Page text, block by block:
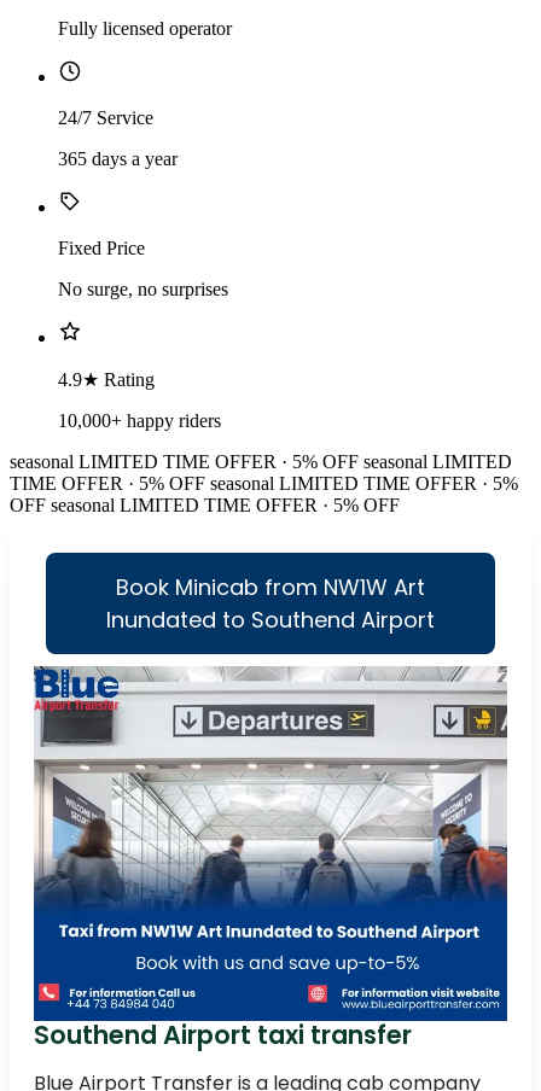
Fully licensed operator
24/7 Service
365 days a year
Fixed Price
No surge, no surprises
4.9★ Rating
10,000+ happy riders
seasonal LIMITED TIME OFFER · 5% OFF seasonal LIMITED
TIME OFFER · 5% OFF seasonal LIMITED TIME OFFER · 5%
OFF seasonal LIMITED TIME OFFER · 5% OFF
Book Minicab from NW1W Art
Inundated to Southend Airport
Southend Airport taxi transfer
Blue Airport Transfer is a leading cab company